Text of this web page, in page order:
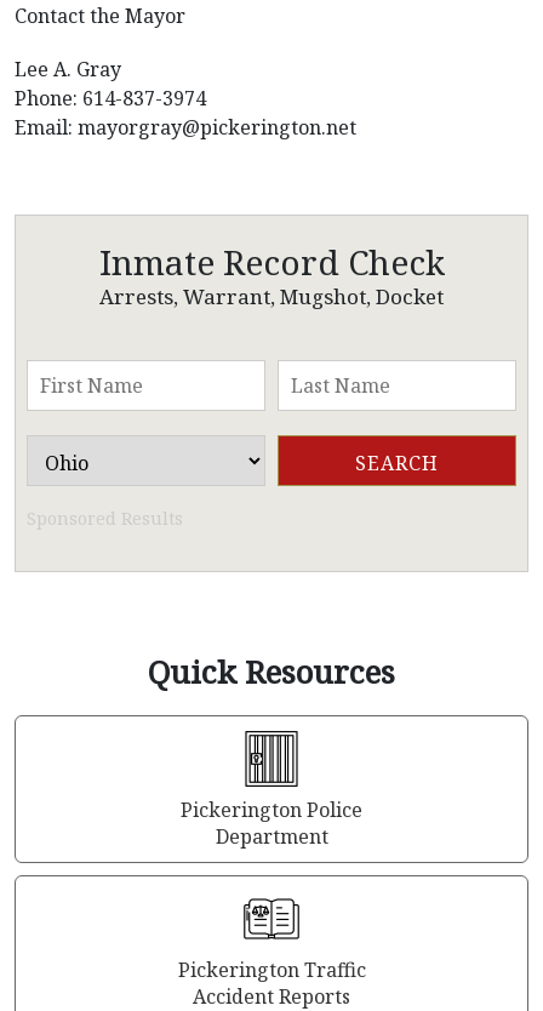
Contact the Mayor
Lee A. Gray
Phone: 614-837-3974
Email: mayorgray@pickerington.net
Inmate Record Check
Arrests, Warrant, Mugshot, Docket
Sponsored Results
Quick Resources
Pickerington Police
Department
Pickerington Traffic
Accident Reports